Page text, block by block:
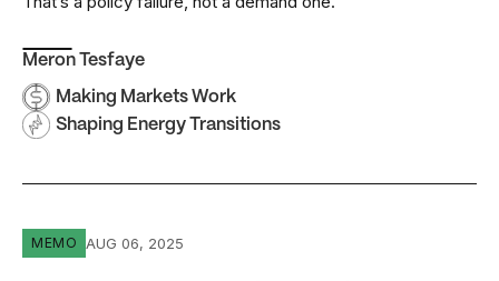
Meron Tesfaye
Making Markets Work
Shaping Energy Transitions
Desert to Power: A Reality Check on the AfDB’s
MEMO AUG 06, 2025